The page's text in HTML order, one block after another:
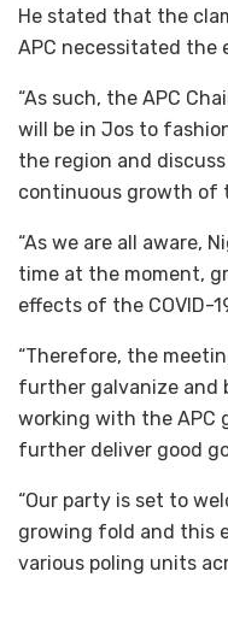
He stated that the
APC necessitated the
“As such, the APC
will be in Jos to
the region and
continuous growth of
“As we are all aware,
time at the moment,
effects of the COVID-
“Therefore, the
further galvanize and
working with the APC
further deliver good
“Our party is set to
growing fold and this
various poling units